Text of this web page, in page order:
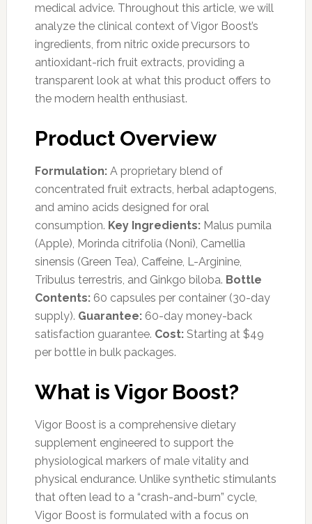
medical advice. Throughout this article, we will
analyze the clinical context of Vigor Boost’s
ingredients, from nitric oxide precursors to
antioxidant-rich fruit extracts, providing a
transparent look at what this product offers to
the modern health enthusiast.
Product Overview
Formulation:A proprietary blend of
concentrated fruit extracts, herbal adaptogens,
and amino acids designed for oral
consumption. Key Ingredients:Malus pumila
(Apple), Morinda citrifolia (Noni), Camellia
sinensis (Green Tea), Caffeine, L-Arginine,
Tribulus terrestris, and Ginkgo biloba. Bottle
Contents:60 capsules per container (30-day
supply). Guarantee:60-day money-back
satisfaction guarantee. Cost:Starting at $49
per bottle in bulk packages.
What is Vigor Boost?
Vigor Boost is a comprehensive dietary
supplement engineered to support the
physiological markers of male vitality and
physical endurance. Unlike synthetic stimulants
that often lead to a “crash-and-burn” cycle,
Vigor Boost is formulated with a focus on